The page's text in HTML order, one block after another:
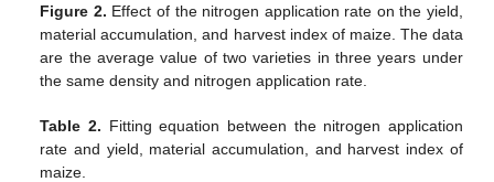
Figure 2. Effect of the nitrogen application rate on the yield,
material accumulation, and harvest index of maize. The data
are the average value of two varieties in three years under
the same density and nitrogen application rate.
Table 2. Fitting equation between the nitrogen application
rate and yield, material accumulation, and harvest index of
maize.